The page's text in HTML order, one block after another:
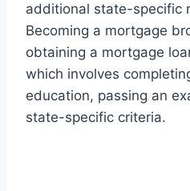
additional state-specific
Becoming a mortgage
obtaining a mortgage
which involves
education, passing an
state-specific criteria.